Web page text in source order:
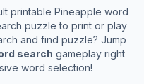
printable Pineapple word
puzzle to print or play
and find puzzle? Jump
search gameplay right
word selection!